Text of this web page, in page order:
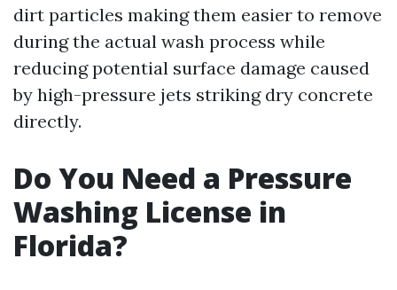
dirt particles making them easier to remove
during the actual wash process while
reducing potential surface damage caused
by high-pressure jets striking dry concrete
directly.
Do You Need a Pressure
Washing License in
Florida?